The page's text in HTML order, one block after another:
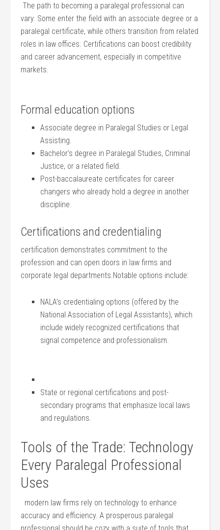
⁢ The path to becoming ⁤a ⁣paralegal professional can
vary. Some enter the field with ‍an associate degree ‌or a
⁤paralegal certificate, while others transition from related
roles in law offices. Certifications can boost credibility
and ‌career advancement, especially in‍ competitive
markets.
Formal education ⁢options
Associate degree in Paralegal Studies or Legal
Assisting.
Bachelor’s degree in Paralegal Studies, Criminal
Justice, or a related field.
Post-baccalaureate ⁤certificates for career
changers who already hold a​ degree in another ​
discipline.
Certifications and credentialing
certification demonstrates commitment to​ the
profession and can open doors in law firms and
⁢corporate legal departments.Notable options⁢ include:
NALA’s⁤ credentialing‍ options (offered ⁢by the ​
National Association of Legal Assistants), ‍which
include widely recognized certifications that
signal competence and professionalism.
State or regional certifications and ⁤post-
secondary programs⁣ that emphasize local laws
and regulations.
Tools of the Trade: Technology
Every Paralegal Professional
Uses
⁤ ⁤ modern law firms⁣ rely on technology to ⁣enhance
accuracy and efficiency. A prosperous‍ paralegal